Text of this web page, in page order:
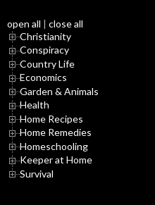
open all | close all
Christianity
Conspiracy
Country Life
Economics
Garden & Animals
Health
Home Recipes
Home Remedies
Homeschooling
Keeper at Home
Survival